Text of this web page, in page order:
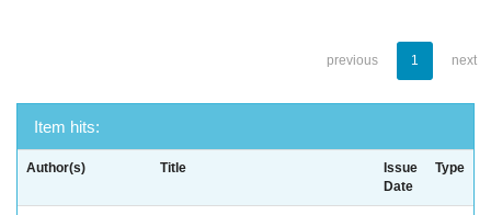
previous 1 next
Item hits:
Author(s) Title
Issue
Date
Type